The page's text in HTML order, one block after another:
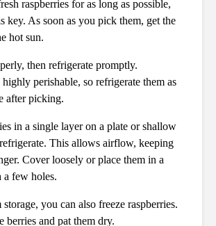
raspberries for as long as possible,
key. As soon as you pick them, get the
hot sun.
then refrigerate promptly.
highly perishable, so refrigerate them as
after picking.
in a single layer on a plate or shallow
This allows airflow, keeping
Cover loosely or place them in a
a few holes.
you can also freeze raspberries.
berries and pat them dry.